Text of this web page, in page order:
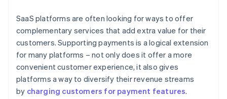
SaaS platforms are often looking for ways to offer
complementary services that add extra value for their
customers. Supporting payments is a logical extension
for many platforms – not only does it offer a more
convenient customer experience, it also gives
platforms a way to diversify their revenue streams
by charging customers for payment features.